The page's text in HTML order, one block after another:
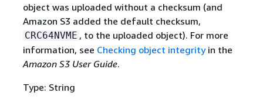
object was uploaded without a checksum (and
Amazon S3 added the default checksum,
CRC64NVME , to the uploaded object). For more
information, see Checking object integrityin the
Amazon S3 User Guide.
Type: String